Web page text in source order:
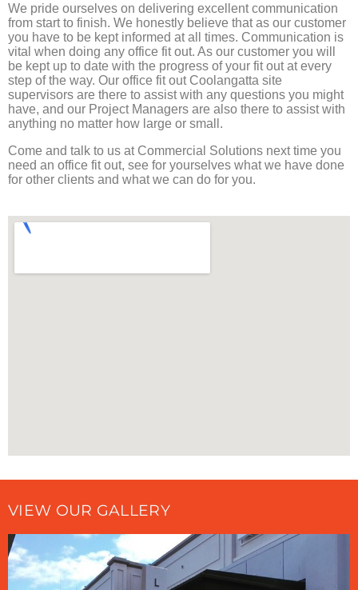
We pride ourselves on delivering excellent communication
from start to finish. We honestly believe that as our customer
you have to be kept informed at all times. Communication is
vital when doing any office fit out. As our customer you will
be kept up to date with the progress of your fit out at every
step of the way. Our office fit out Coolangatta site
supervisors are there to assist with any questions you might
have, and our Project Managers are also there to assist with
anything no matter how large or small.
Come and talk to us at Commercial Solutions next time you
need an office fit out, see for yourselves what we have done
for other clients and what we can do for you.
VIEW OUR GALLERY